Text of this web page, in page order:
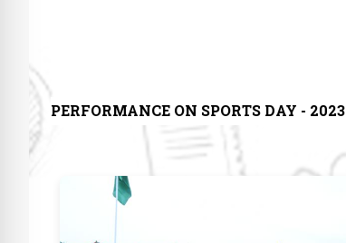
PERFORMANCE ON SPORTS DAY - 2023